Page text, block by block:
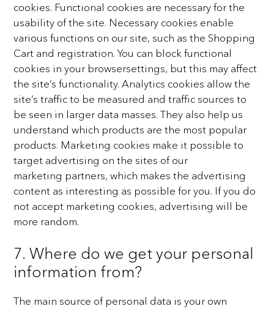
cookies. Functional cookies are necessary for the
usability of the site. Necessary cookies enable
various functions on our site, such as the Shopping
Cart and registration. You can block functional
cookies in your browsersettings, but this may affect
the site’s functionality. Analytics cookies allow the
site’s traffic to be measured and traffic sources to
be seen in larger data masses. They also help us
understand which products are the most popular
products. Marketing cookies make it possible to
target advertising on the sites of our
marketing partners, which makes the advertising
content as interesting as possible for you. If you do
not accept marketing cookies, advertising will be
more random.
7. Where do we get your personal
information from?
The main source of personal data is your own